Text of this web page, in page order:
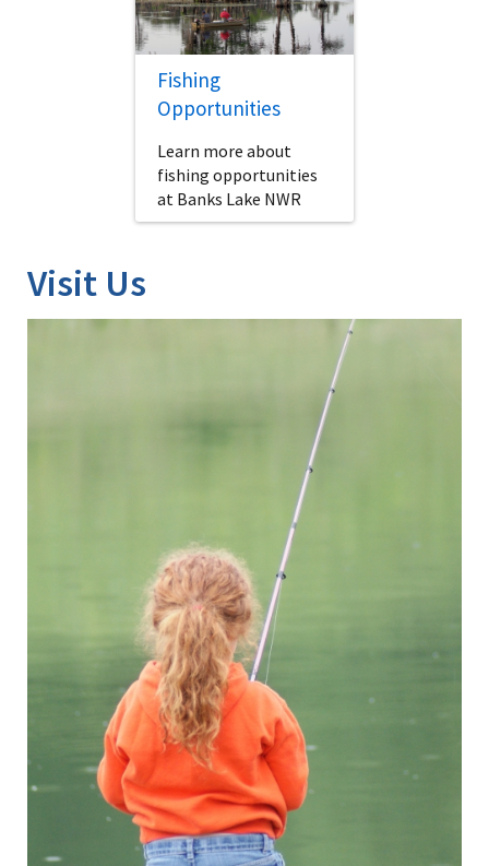
Fishing
Opportunities
Learn more about
fishing opportunities
at Banks Lake NWR
Visit Us